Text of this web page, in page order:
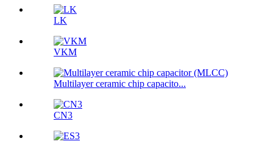
LK
VKM
Multilayer ceramic chip capacito...
CN3